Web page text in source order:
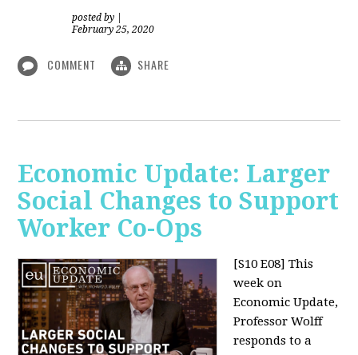
posted by
February 25, 2020
COMMENT SHARE
Economic Update: Larger
Social Changes to Support
Worker Co-Ops
[S10 E08] This
week on
Economic Update,
Professor Wolff
responds to a